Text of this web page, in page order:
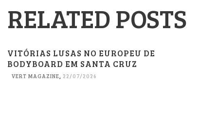
RELATED POSTS
VITÓRIAS LUSAS NO EUROPEU DE
BODYBOARD EM SANTA CRUZ
VERT MAGAZINE 22/07/2026